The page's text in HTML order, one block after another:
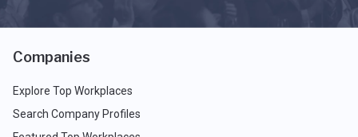
Companies
Explore Top Workplaces
Search Company Profiles